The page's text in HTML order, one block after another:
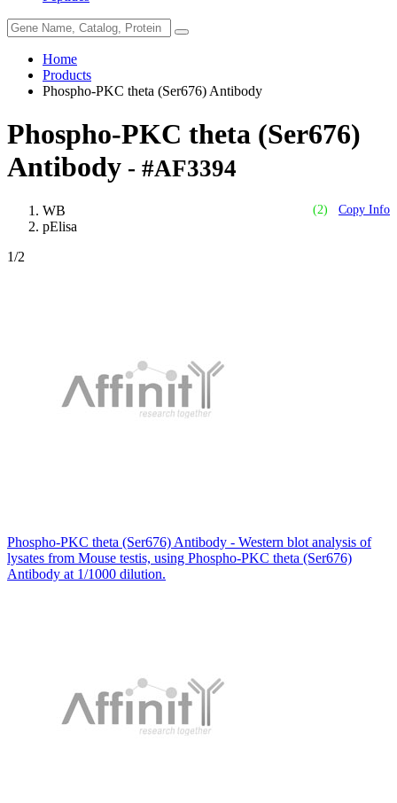
Home
Products
Phospho-PKC theta (Ser676) Antibody
Phospho-PKC theta (Ser676)
Antibody - #AF3394
(2) Copy Info
WB
pElisa
1/2
Phospho-PKC theta (Ser676) Antibody - Western blot analysis of
lysates from Mouse testis, using Phospho-PKC theta (Ser676)
Antibody at 1/1000 dilution.